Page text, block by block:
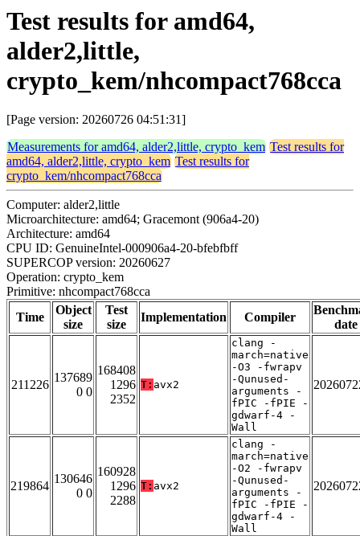
Test results for amd64,
alder2,little,
crypto_kem/nhcompact768cca
[Page version: 20260726 04:51:31]
Measurements for amd64, alder2,little, crypto_kem Test results for
amd64, alder2,little, crypto_kem Test results for
crypto_kem/nhcompact768cca
Computer: alder2,little
Microarchitecture: amd64; Gracemont (906a4-20)
Architecture: amd64
CPU ID: GenuineIntel-000906a4-20-bfebfbff
SUPERCOP version: 20260627
Operation: crypto_kem
Primitive: nhcompact768cca
Time
Object
size
Test
size
Implementation Compiler
date
211226
137689
0 0
168408
1296
2352
T: avx2
clang -
march=native
-O3 -fwrapv
-Qunused-
arguments -
fPIC -fPIE -
gdwarf-4 -
Wall
219864
130646
0 0
160928
1296
2288
T: avx2
clang -
march=native
-O2 -fwrapv
-Qunused-
arguments -
fPIC -fPIE -
gdwarf-4 -
Wall